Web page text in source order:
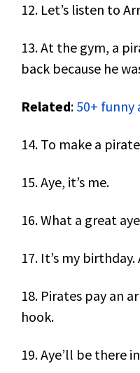
12. Let’s listen to
13. At the gym, a
back because he
Related: 50+ funny
14. To make a
15. Aye, it’s me.
16. What a great
17. It’s my
18. Pirates pay an
hook.
19. Aye’ll be there